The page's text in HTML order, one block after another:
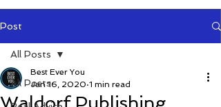
Post
All Posts
All Posts
Waldorf Publishing
Best Ever You
Jan 16, 2020 1 min read